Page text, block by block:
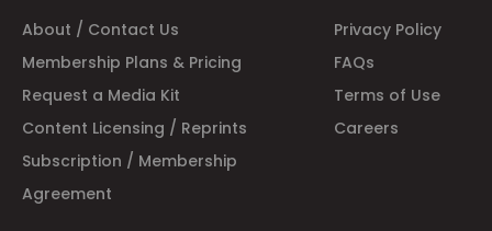
About / Contact Us
Privacy Policy
Membership Plans & Pricing
FAQs
Request a Media Kit
Terms of Use
Content Licensing / Reprints
Careers
Subscription / Membership
Agreement